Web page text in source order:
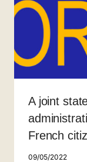
A joint
French
09/05/2022